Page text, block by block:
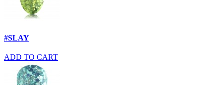
#SLAY
ADD TO CART